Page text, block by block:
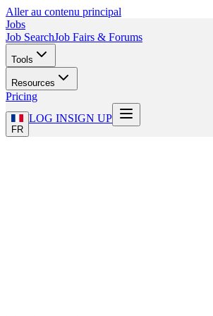
Aller au contenu principal
Jobs
Job SearchJob Fairs & Forums
Tools
Resources
Pricing
FR
LOG INSIGN UP